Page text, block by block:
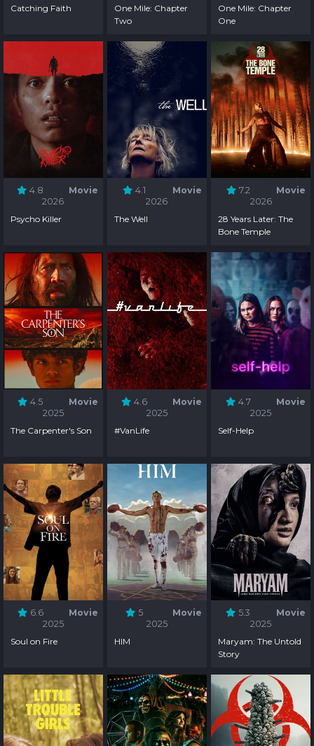
Catching Faith
One Mile: Chapter
Two
One Mile: Chapter
One
4.8
Movie
2026
Psycho Killer
4.1
Movie
2026
The Well
7.2
Movie
2026
28 Years Later: The
Bone Temple
4.5
Movie
2025
The Carpenter's Son
4.6
Movie
2025
#VanLife
4.7
Movie
2025
Self-Help
6.6
Movie
2025
Soul on Fire
5
Movie
2025
HIM
5.3
Movie
2025
Maryam: The Untold
Story